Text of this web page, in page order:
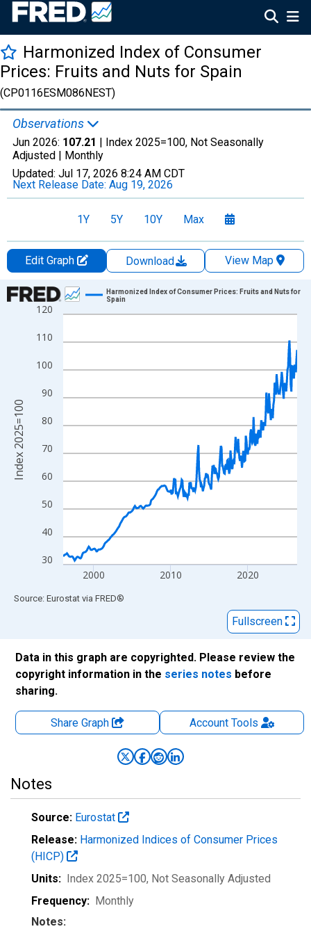
Harmonized Index of Consumer
Prices: Fruits and Nuts for Spain
(CP0116ESM086NEST)
Observations
Jun 2026: 107.21 | Index 2025=100, Not Seasonally
Adjusted | Monthly
Updated: Jul 17, 2026 8:24 AM CDT
Next Release Date: Aug 19, 2026
1Y 5Y 10Y Max
Edit Graph Download
View Map
Chart
Line chart with 366 data points.
View as data table, Chart
The chart has 1 X axis displaying xAxis. Data ranges from
The chart has 2 Y axes displaying Index 2025=100 and
30
40
50
60
70
80
90
100
110
120
2000 2010 2020
Harmonized Index of Consumer Prices: Fruits and Nuts for
Spain
Index 2025=100
End of interactive chart.
Source: Eurostat via FRED®
Fullscreen
Data in this graph are copyrighted. Please review the
copyright information in the series notes before
sharing.
Share Graph AccountTools
Notes
Source: Eurostat
Release: Harmonized Indices of Consumer Prices
(HICP)
Units: Index 2025=100, Not Seasonally Adjusted
Frequency: Monthly
Notes: